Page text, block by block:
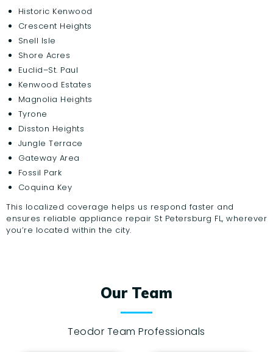
Historic Kenwood
Crescent Heights
Snell Isle
Shore Acres
Euclid–St. Paul
Kenwood Estates
Magnolia Heights
Tyrone
Disston Heights
Jungle Terrace
Gateway Area
Fossil Park
Coquina Key
This localized coverage helps us respond faster and
ensures reliable appliance repair St Petersburg FL, wherever
you’re located within the city.
Our Team
Teodor Team Professionals